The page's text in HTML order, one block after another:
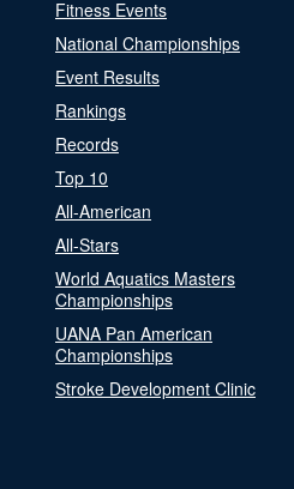
Fitness Events
National Championships
Event Results
Rankings
Records
Top 10
All-American
All-Stars
World Aquatics Masters
Championships
UANA Pan American
Championships
Stroke Development Clinic